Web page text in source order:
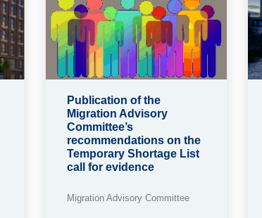
Publication of the
Migration Advisory
Committee’s
recommendations on the
Temporary Shortage List
call for evidence
Migration Advisory Committee